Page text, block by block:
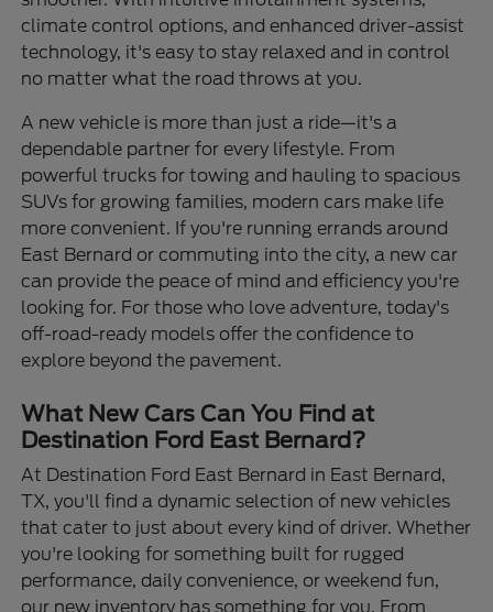
climate control options, and enhanced driver-assist
technology, it's easy to stay relaxed and in control
no matter what the road throws at you.
A new vehicle is more than just a ride—it's a
dependable partner for every lifestyle. From
powerful trucks for towing and hauling to spacious
SUVs for growing families, modern cars make life
more convenient. If you're running errands around
East Bernard or commuting into the city, a new car
can provide the peace of mind and efficiency you're
looking for. For those who love adventure, today's
off-road-ready models offer the confidence to
explore beyond the pavement.
What New Cars Can You Find at
Destination Ford East Bernard?
At Destination Ford East Bernard in East Bernard,
TX, you'll find a dynamic selection of new vehicles
that cater to just about every kind of driver. Whether
you're looking for something built for rugged
performance, daily convenience, or weekend fun,
our new inventory has something for you. From